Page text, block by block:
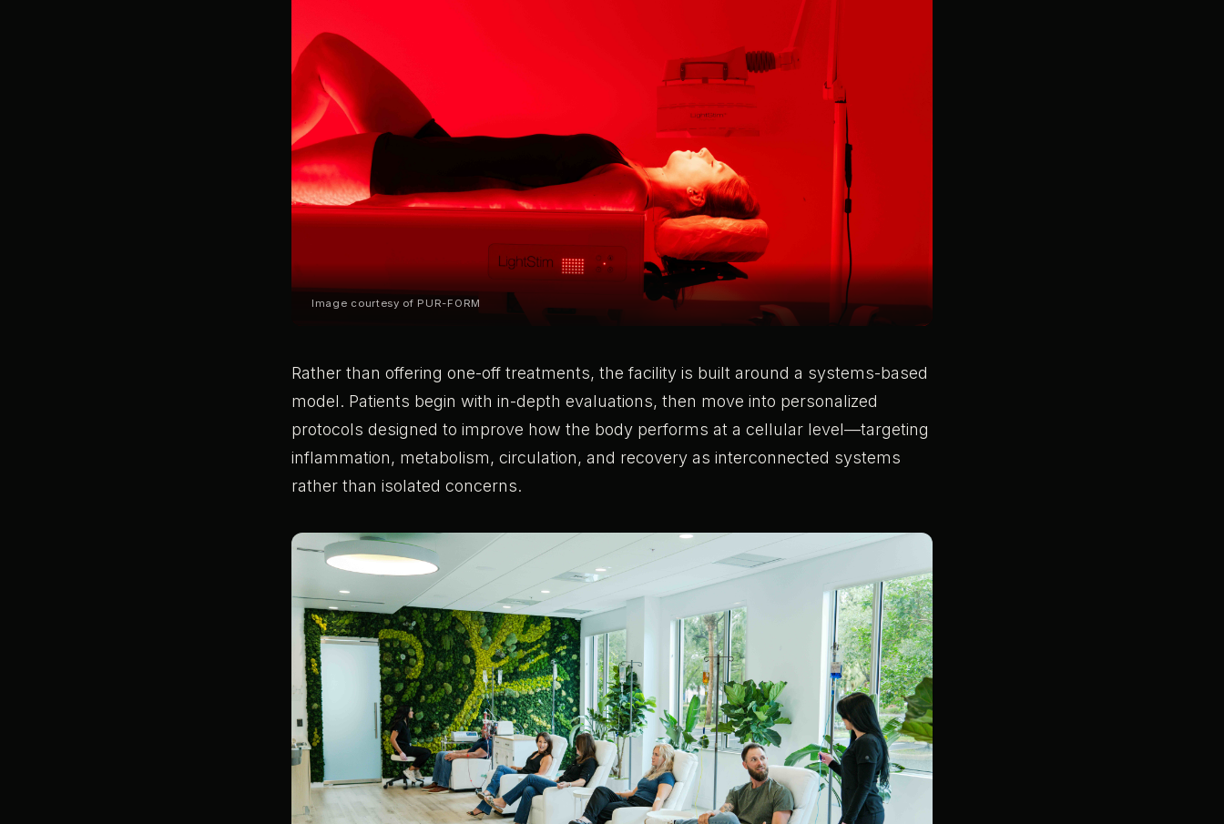
Image courtesy of PUR-FORM
Rather than offering one-off treatments, the facility is built around a systems-based
model. Patients begin with in-depth evaluations, then move into personalized
protocols designed to improve how the body performs at a cellular level—targeting
inflammation, metabolism, circulation, and recovery as interconnected systems
rather than isolated concerns.